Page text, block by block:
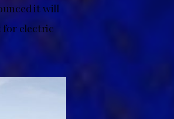
it will
for electric